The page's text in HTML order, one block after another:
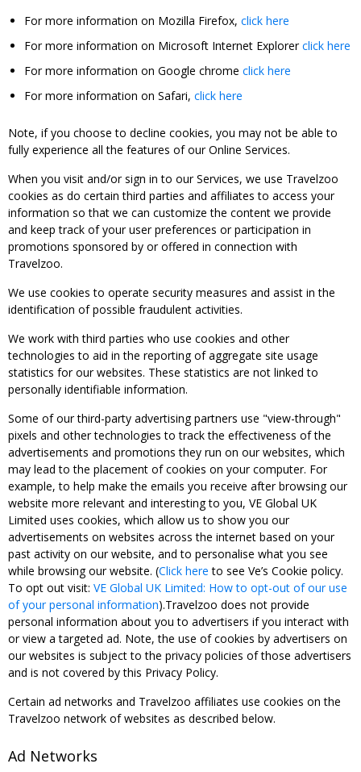
For more information on Mozilla Firefox, click here
For more information on Microsoft Internet Explorerclick here
For more information on Google chrome click here
For more information on Safari, click here
Note, if you choose to decline cookies, you may not be able to
fully experience all the features of our Online Services.
When you visit and/or sign in to our Services, we use Travelzoo
cookies as do certain third parties and affiliates to access your
information so that we can customize the content we provide
and keep track of your user preferences or participation in
promotions sponsored by or offered in connection with
Travelzoo.
We use cookies to operate security measures and assist in the
identification of possible fraudulent activities.
We work with third parties who use cookies and other
technologies to aid in the reporting of aggregate site usage
statistics for our websites. These statistics are not linked to
personally identifiable information.
Some of our third-party advertising partners use "view-through"
pixels and other technologies to track the effectiveness of the
advertisements and promotions they run on our websites, which
may lead to the placement of cookies on your computer. For
example, to help make the emails you receive after browsing our
website more relevant and interesting to you, VE Global UK
Limited uses cookies, which allow us to show you our
advertisements on websites across the internet based on your
past activity on our website, and to personalise what you see
while browsing our website. (Click here to see Ve’s Cookie policy.
To opt out visit: VE Global UK Limited: How to opt-out of our use
of your personal information).Travelzoo does not provide
personal information about you to advertisers if you interact with
or view a targeted ad. Note, the use of cookies by advertisers on
our websites is subject to the privacy policies of those advertisers
and is not covered by this Privacy Policy.
Certain ad networks and Travelzoo affiliates use cookies on the
Travelzoo network of websites as described below.
Ad Networks